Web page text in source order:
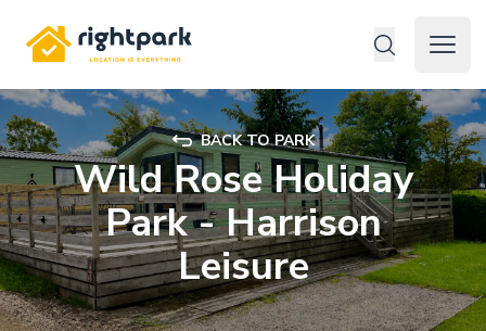
Rightpark
Open
BACK TO PARK
Wild Rose Holiday
Park - Harrison
Leisure